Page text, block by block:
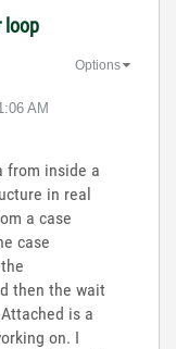
loop
AM
Options
from inside a
in real
a case
case
then the wait
is a
on. I